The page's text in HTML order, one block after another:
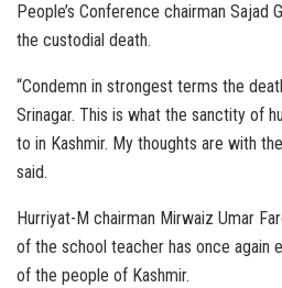
People’s Conference chairman Sajad
the custodial death.
“Condemn in strongest terms the
Srinagar. This is what the sanctity of
to in Kashmir. My thoughts are with
said.
Hurriyat-M chairman Mirwaiz Umar
of the school teacher has once again
of the people of Kashmir.